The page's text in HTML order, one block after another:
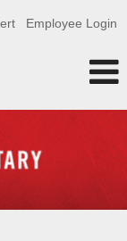
Employee Login